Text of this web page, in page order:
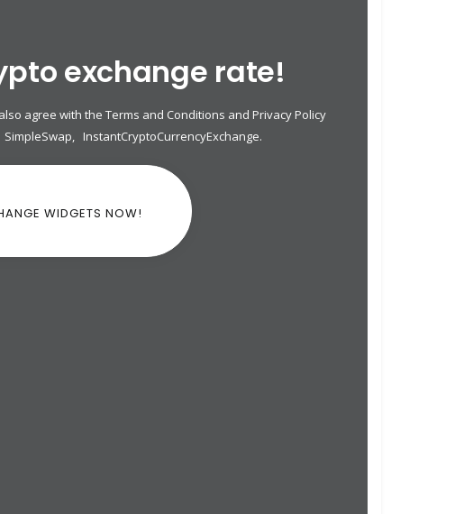
exchange rate!
agree with the Terms and Conditions and Privacy Policy
SimpleSwap, InstantCryptoCurrencyExchange.
WIDGETS NOW!